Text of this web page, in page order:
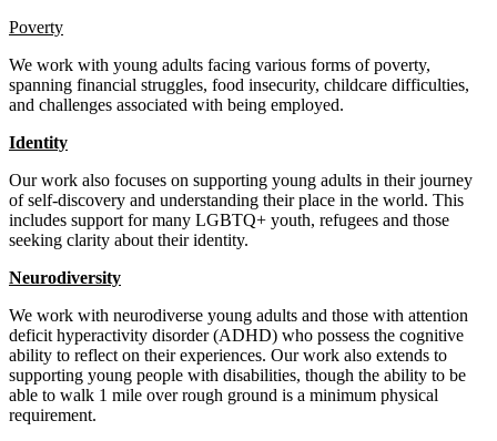
Poverty
We work with young adults facing various forms of poverty,
spanning financial struggles, food insecurity, childcare difficulties,
and challenges associated with being employed.
Identity
Our work also focuses on supporting young adults in their journey
of self-discovery and understanding their place in the world. This
includes support for many LGBTQ+ youth, refugees and those
seeking clarity about their identity.
Neurodiversity
We work with neurodiverse young adults and those with attention
deficit hyperactivity disorder (ADHD) who possess the cognitive
ability to reflect on their experiences. Our work also extends to
supporting young people with disabilities, though the ability to be
able to walk 1 mile over rough ground is a minimum physical
requirement.